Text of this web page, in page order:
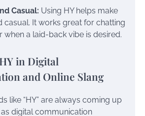
Casual: Using HY helps make
casual. It works great for chatting
when a laid-back vibe is desired.
in Digital
and Online Slang
like “HY” are always coming up
digital communication